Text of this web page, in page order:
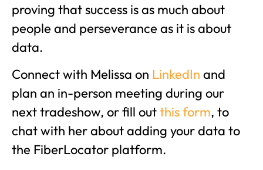
proving that success is as much about
people and perseverance as it is about
data.
Connect with Melissa on LinkedIn and
plan an in-person meeting during our
next tradeshow, or fill outthis form, to
chat with her about adding your data to
the FiberLocator platform.